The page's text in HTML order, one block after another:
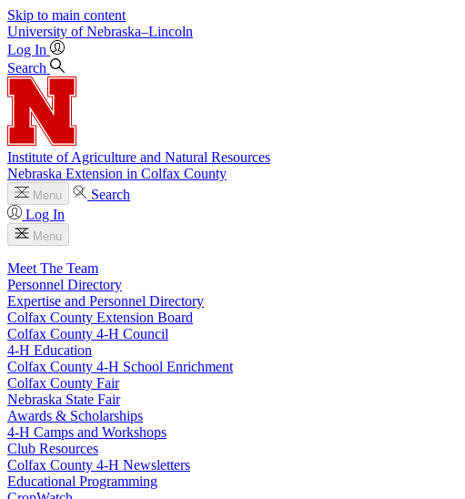
Skip to main content
University of Nebraska–Lincoln
Log In
Search
Institute of Agriculture and Natural Resources
Nebraska Extension in Colfax County
Menu
Search
Log In
Menu
Meet The Team
Personnel Directory
Expertise and Personnel Directory
Colfax County Extension Board
Colfax County 4‑H Council
4‑H Education
Colfax County 4‑H School Enrichment
Colfax County Fair
Nebraska State Fair
Awards & Scholarships
4‑H Camps and Workshops
Club Resources
Colfax County 4‑H Newsletters
Educational Programming